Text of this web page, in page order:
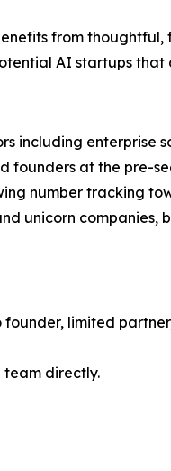
from
AI startups
including enterprise
founders at the pre-
number tracking
unicorn companies,
limited partner,
team directly.